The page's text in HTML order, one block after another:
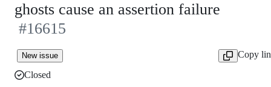
ghosts cause an assertion failure
#16615
New issue
Copy
Closed